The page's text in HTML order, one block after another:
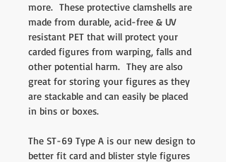
more. These protective clamshells are
made from durable, acid-free & UV
resistant PET that will protect your
carded figures from warping, falls and
other potential harm. They are also
great for storing your figures as they
are stackable and can easily be placed
in bins or boxes.
The ST-69 Type A is our new design to
better fit card and blister style figures